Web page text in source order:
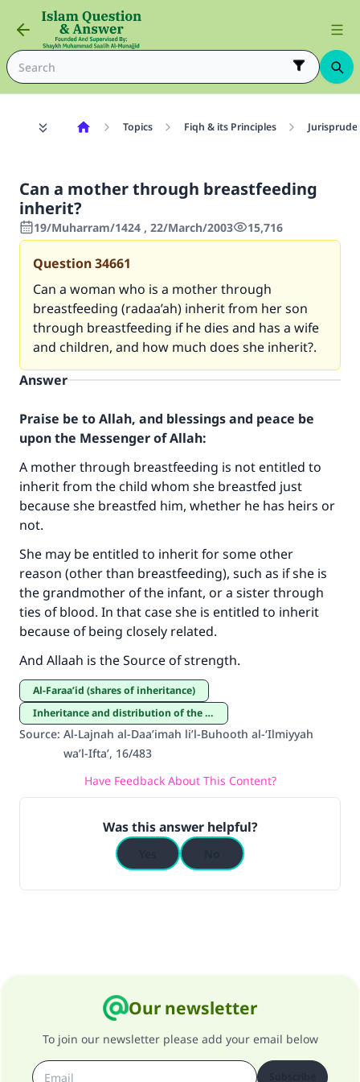
Topics Fiqh & its Principles
Can a mother through breastfeeding
inherit?
19/Muharram/1424 , 22/March/2003 15,716
Question34661
Can a woman who is a mother through
breastfeeding (radaa’ah) inherit from her son
through breastfeeding if he dies and has a wife
and children, and how much does she inherit?.
Answer
Praise be to Allah, and blessings and peace be
upon the Messenger of Allah:
A mother through breastfeeding is not entitled to
inherit from the child whom she breastfed just
because she breastfed him, whether he has heirs or
not.
She may be entitled to inherit for some other
reason (other than breastfeeding), such as if she is
the grandmother of the infant, or a sister through
ties of blood. In that case she is entitled to inherit
because of being closely related.
And Allaah is the Source of strength.
al-Faraa’id (shares of inheritance)
Inheritance and distribution of the estate
Source: Al-Lajnah al-Daa’imah li’l-Buhooth al-‘Ilmiyyah
wa’l-Ifta’, 16/483
Have Feedback About This Content?
Was this answer helpful?
Our newsletter
To join our newsletter please add your email below
Make an impact on millions of lives
with your contribution today
Your support is crucial for our mission.
"A person who leads others to doing what is
good will earn the same reward as those who
do it."
Support IslamQA